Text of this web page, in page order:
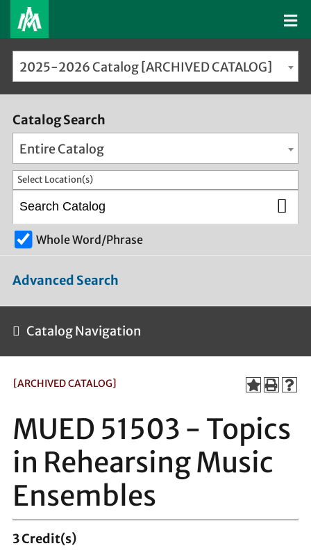
2025-2026 Catalog [ARCHIVED CATALOG]
Catalog Search
Entire Catalog
Select Location(s)
Whole Word/Phrase
Advanced Search
Catalog Navigation
[ARCHIVED CATALOG]
MUED 51503 - Topics
in Rehearsing Music
Ensembles
3Credit(s)